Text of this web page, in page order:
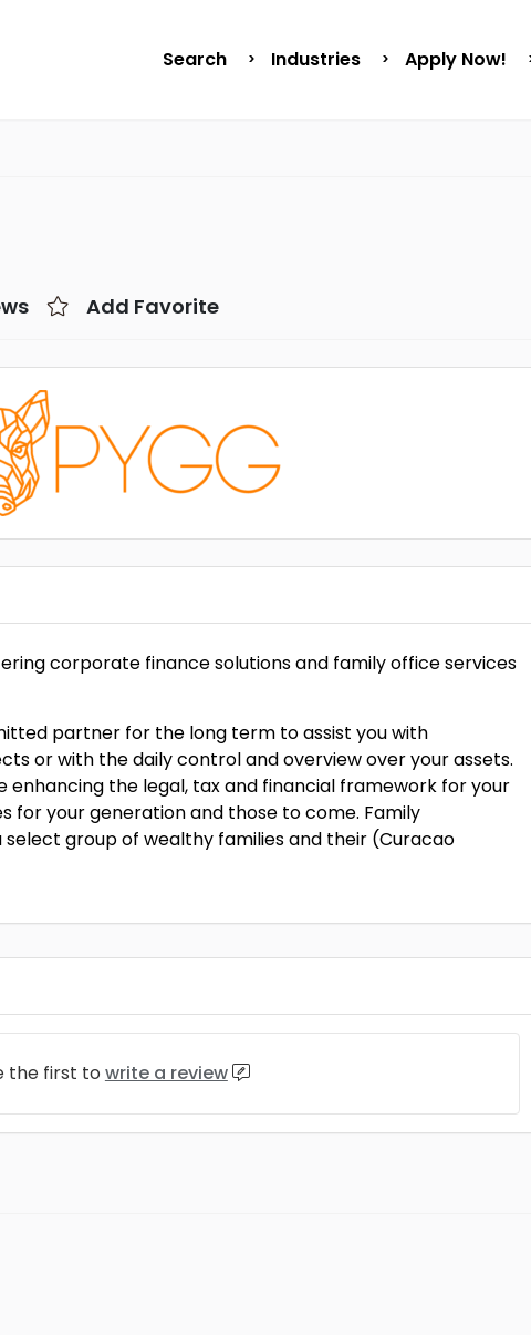
Search Industries Apply Now!
Add Favorite
corporate finance solutions and family office services
partner for the long term to assist you with
or with the daily control and overview over your assets.
enhancing the legal, tax and financial framework for your
for your generation and those to come. Family
group of wealthy families and their (Curacao
the first to write a review